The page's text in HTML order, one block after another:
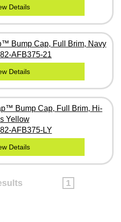
Details
Bump Cap, Full Brim, Navy
AFB375-21
Details
Bump Cap, Full Brim, Hi-
Yellow
AFB375-LY
Details
1